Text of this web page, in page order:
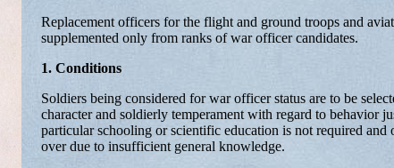
Replacement officers for the flight and ground troops and
supplemented only from ranks of war officer candidates.
1. Conditions
Soldiers being considered for war officer status are to be
character and soldierly temperament with regard to behavior
particular schooling or scientific education is not required and
over due to insufficient general knowledge.